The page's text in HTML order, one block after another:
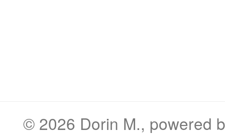
© 2026 Dorin M., powered